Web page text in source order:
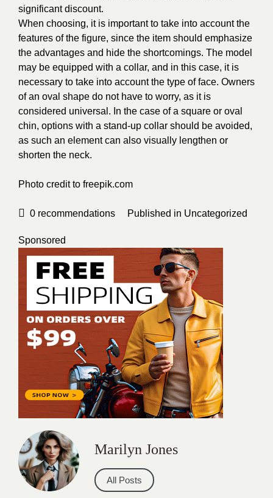
significant discount.
When choosing, it is important to take into account the
features of the figure, since the item should emphasize
the advantages and hide the shortcomings. The model
may be equipped with a collar, and in this case, it is
necessary to take into account the type of face. Owners
of an oval shape do not have to worry, as it is
considered universal. In the case of a square or oval
chin, options with a stand-up collar should be avoided,
as such an element can also visually lengthen or
shorten the neck.
Photo credit to freepik.com
0 recommendations Published in Uncategorized
Sponsored
Marilyn Jones
All Posts